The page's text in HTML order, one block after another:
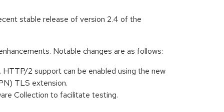
stable release of version 2.4 of the
Notable changes are as follows:
2 support can be enabled using the new
TLS extension.
Collection to facilitate testing.